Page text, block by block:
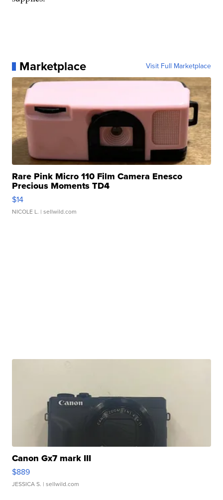
Marketplace Visit Full Marketplace
Rare Pink Micro 110 Film Camera Enesco
Precious Moments TD4
$14
NICOLE L. | sellwild.com
Canon Gx7 mark III
$889
JESSICA S. | sellwild.com